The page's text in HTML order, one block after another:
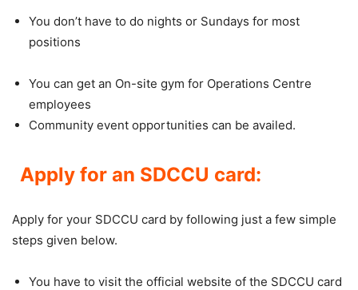
You don’t have to do nights or Sundays for most
positions
You can get an On-site gym for Operations Centre
employees
Community event opportunities can be availed.
Apply for an SDCCU card:
Apply for your SDCCU card by following just a few simple
steps given below.
You have to visit the official website of the SDCCU card